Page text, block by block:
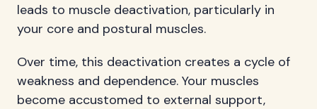
leads to muscle deactivation, particularly in
your core and postural muscles.
Over time, this deactivation creates a cycle of
weakness and dependence. Your muscles
become accustomed to external support,